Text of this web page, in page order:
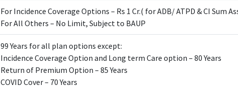
For Incidence Coverage Options – Rs 1 Cr.( for ADB/ ATPD & CI Sum
For All Others – No Limit, Subject to BAUP
99 Years for all plan options except:
Incidence Coverage Option and Long term Care option – 80 Years
Return of Premium Option – 85 Years
COVID Cover – 70 Years